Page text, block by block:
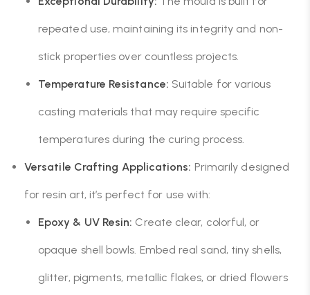
repeated use, maintaining its integrity and non-
stick properties over countless projects.
Temperature Resistance: Suitable for various
casting materials that may require specific
temperatures during the curing process.
Versatile Crafting Applications: Primarily designed
for resin art, it’s perfect for use with:
Epoxy & UV Resin: Create clear, colorful, or
opaque shell bowls. Embed real sand, tiny shells,
glitter, pigments, metallic flakes, or dried flowers